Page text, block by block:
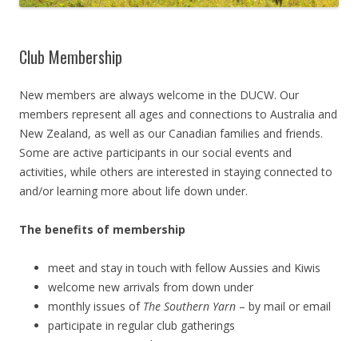
Club Membership
New members are always welcome in the DUCW. Our
members represent all ages and connections to Australia and
New Zealand, as well as our Canadian families and friends.
Some are active participants in our social events and
activities, while others are interested in staying connected to
and/or learning more about life down under.
The benefits of membership
meet and stay in touch with fellow Aussies and Kiwis
welcome new arrivals from down under
monthly issues of The Southern Yarn – by mail or email
participate in regular club gatherings